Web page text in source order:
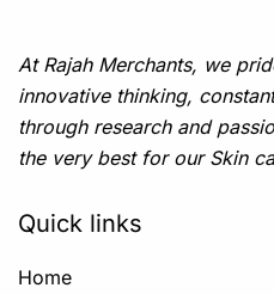
At Rajah Merchants, we
innovative thinking,
through research and
the very best for our Skin
Quick links
Home